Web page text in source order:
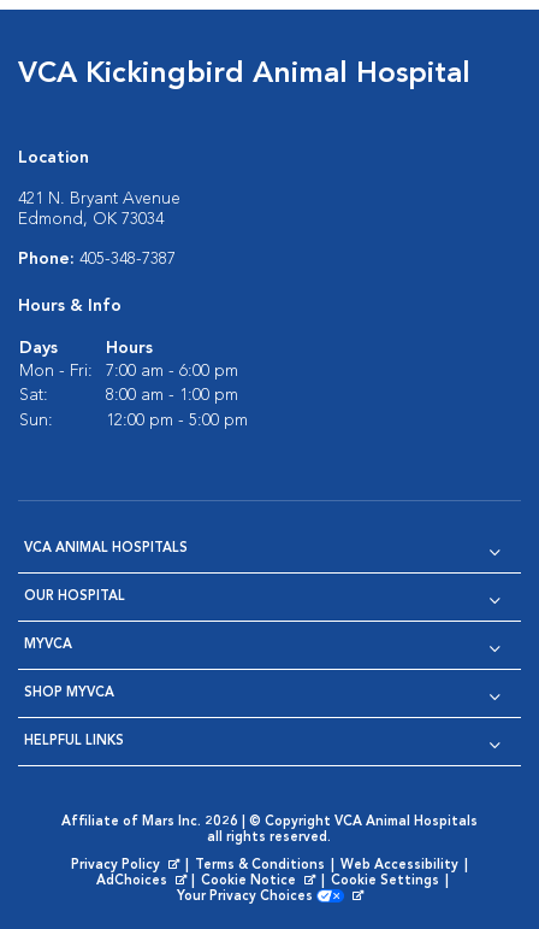
VCA Kickingbird Animal Hospital
Location
421 N. Bryant Avenue
Edmond, OK 73034
Phone: 405-348-7387
Hours & Info
Days
Hours
Mon - Fri:
7:00 am - 6:00 pm
Sat:
8:00 am - 1:00 pm
Sun:
12:00 pm - 5:00 pm
VCA ANIMAL HOSPITALS
OUR HOSPITAL
MYVCA
SHOP MYVCA
HELPFUL LINKS
Affiliate of Mars Inc. 2026 | © Copyright VCA Animal Hospitals
all rights reserved.
Privacy Policy
Opens in New Window
Terms & Conditions Web Accessibility
AdChoices
Opens in New Window
Cookie Notice
Opens in New Window
Cookie Settings
Your Privacy Choices